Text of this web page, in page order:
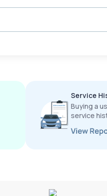
Service
Buying a
service